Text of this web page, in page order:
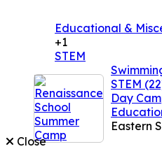
Educational &
+1
STEM
STEM
Day
Eastern
Close